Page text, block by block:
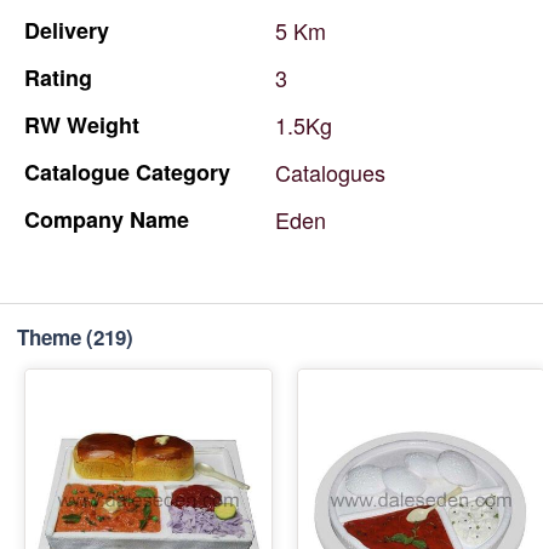
Delivery 5 Km
Rating
3
RWWeight
1.5Kg
CatalogueCategory
Catalogues
Company Name Eden
Theme(219)